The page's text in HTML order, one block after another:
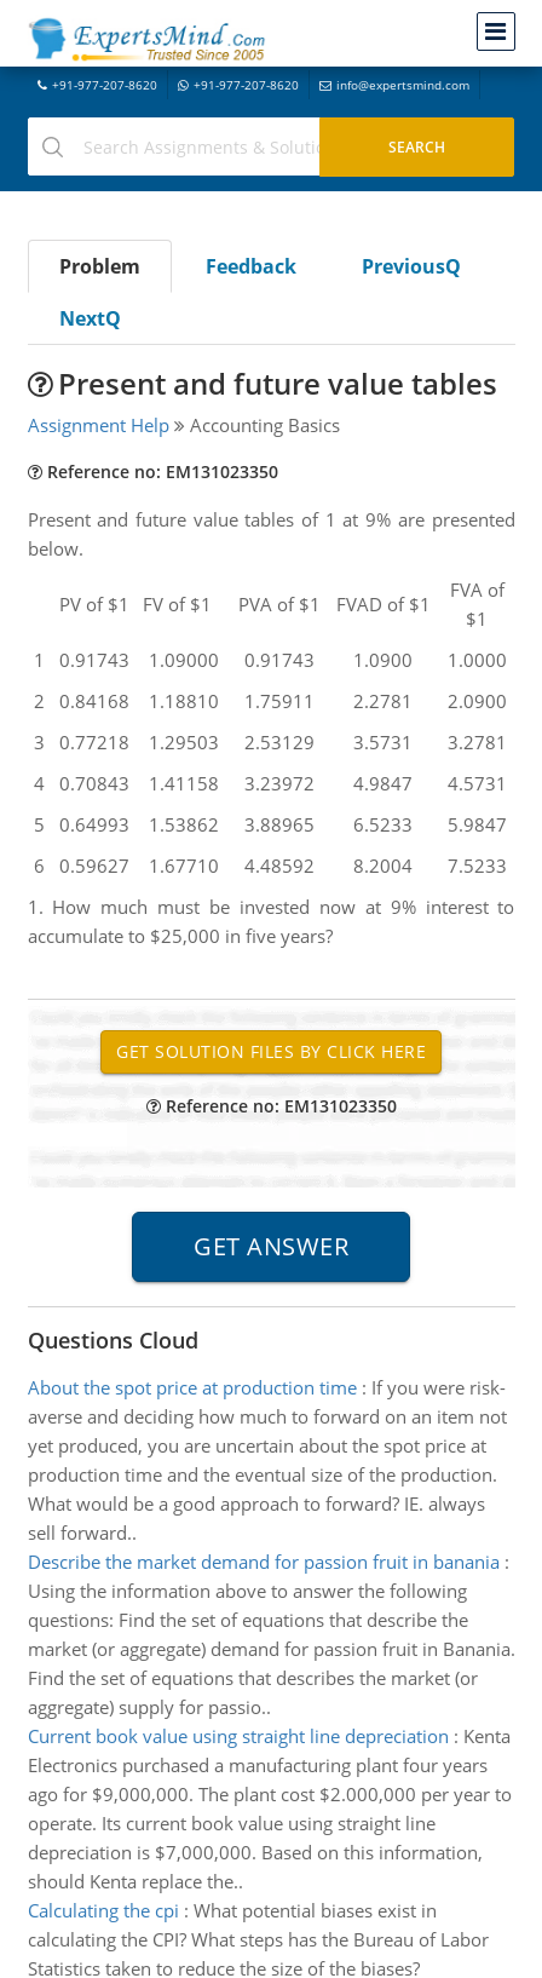
+91-977-207-8620 +91-977-207-8620 info@expertsmind.com
Problem Feedback
PreviousQ
NextQ
Present and future value tables
Assignment Help Accounting Basics
Reference no: EM131023350
Present and future value tables of 1 at 9% are presented
below.
PV of $1 FV of $1 PVA of $1 FVAD of $1
FVA of
$1
1
0.91743 1.09000 0.91743 1.0900
1.0000
2
0.84168 1.18810 1.75911 2.2781
2.0900
3
0.77218 1.29503 2.53129 3.5731
3.2781
4 0.70843 1.41158 3.23972 4.9847
4.5731
5
0.64993 1.53862 3.88965 6.5233
5.9847
6
0.59627 1.67710 4.48592 8.2004
7.5233
1. How much must be invested now at 9% interest to
accumulate to $25,000 in five years?
Reference no: EM131023350
Questions Cloud
About the spot price at production time: If you were risk-
averse and deciding how much to forward on an item not
yet produced, you are uncertain about the spot price at
production time and the eventual size of the production.
What would be a good approach to forward? IE. always
sell forward..
Describe the market demand for passion fruit in banania:
Using the information above to answer the following
questions: Find the set of equations that describe the
market (or aggregate) demand for passion fruit in Banania.
Find the set of equations that describes the market (or
aggregate) supply for passio..
Current book value using straight line depreciation : Kenta
Electronics purchased a manufacturing plant four years
ago for $9,000,000. The plant cost $2.000,000 per year to
operate. Its current book value using straight line
depreciation is $7,000,000. Based on this information,
should Kenta replace the..
Calculating the cpi : What potential biases exist in
calculating the CPI? What steps has the Bureau of Labor
Statistics taken to reduce the size of the biases?